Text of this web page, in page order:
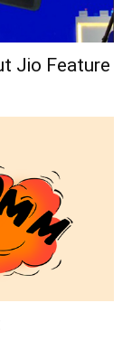
Jio Feature